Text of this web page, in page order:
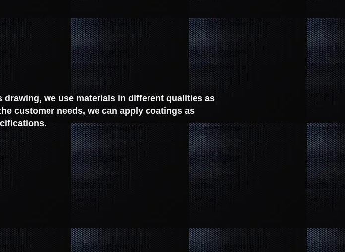
drawing, we use materials in different qualities as
customer needs, we can apply coatings as